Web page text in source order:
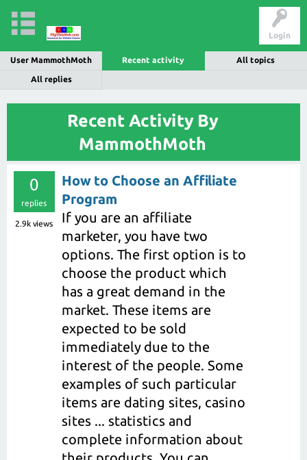
Login
User MammothMoth Recent activity All topics
All replies
Recent Activity By
MammothMoth
0
replies
2.9k views
How to Choose an Affiliate
Program
If you are an affiliate
marketer, you have two
options. The first option is to
choose the product which
has a great demand in the
market. These items are
expected to be sold
immediately due to the
interest of the people. Some
examples of such particular
items are dating sites, casino
sites ... statistics and
complete information about